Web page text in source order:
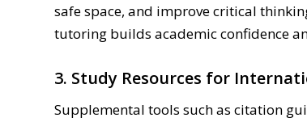
safe space, and improve critical
tutoring builds academic confidence
3. Study Resources for
Supplemental tools such as citation